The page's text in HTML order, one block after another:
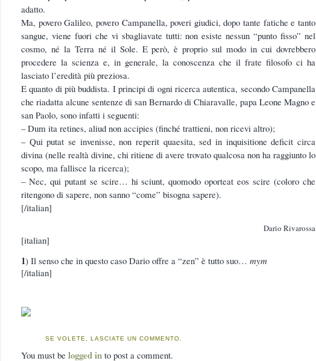
adatto.
Ma, povero Galileo, povero Campanella, poveri giudici, dopo tante fatiche e tanto
sangue, viene fuori che vi sbagliavate tutti: non esiste nessun “punto fisso” nel
cosmo, né la Terra né il Sole. E però, è proprio sul modo in cui dovrebbero
procedere la scienza e, in generale, la conoscenza che il frate filosofo ci ha
lasciato l’eredità più preziosa.
E quanto di più buddista. I principi di ogni ricerca autentica, secondo Campanella
che riadatta alcune sentenze di san Bernardo di Chiaravalle, papa Leone Magno e
san Paolo, sono infatti i seguenti:
– Dum ita retines, aliud non accipies (finché trattieni, non ricevi altro);
– Qui putat se invenisse, non reperit quaesita, sed in inquisitione deficit circa
divina (nelle realtà divine, chi ritiene di avere trovato qualcosa non ha raggiunto lo
scopo, ma fallisce la ricerca);
– Nec, qui putant se scire… hi sciunt, quomodo oporteat eos scire (coloro che
ritengono di sapere, non sanno “come” bisogna sapere).
[/italian]
Dario Rivarossa
[italian]
1) Il senso che in questo caso Dario offre a “zen” è tutto suo… mym
[/italian]
SE VOLETE, LASCIATE UN COMMENTO.
You must be logged in to post a comment.